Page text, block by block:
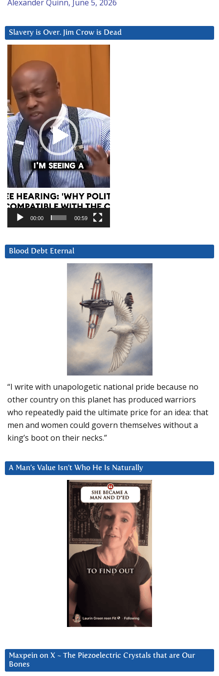
Alexander Quinn, June 5, 2026
Slavery is Over. Jim Crow is Dead
Player
00:00 00:59
Blood Debt Eternal
“I write with unapologetic national pride because no
other country on this planet has produced warriors
who repeatedly paid the ultimate price for an idea: that
men and women could govern themselves without a
king’s boot on their necks.”
A Man’s Value Isn’t Who He Is Naturally
Maxpein on X ~ The Piezoelectric Crystals that are Our
Bones